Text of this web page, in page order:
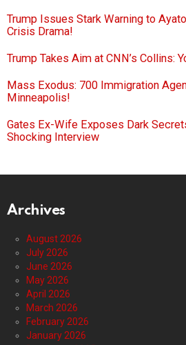
Trump Issues Stark Warning to
Crisis Drama!
Trump Takes Aim at CNN’s Collins:
Mass Exodus: 700 Immigration
Minneapolis!
Gates Ex-Wife Exposes Dark
Shocking Interview
Archives
August 2026
July 2026
June 2026
May 2026
April 2026
March 2026
February 2026
January 2026